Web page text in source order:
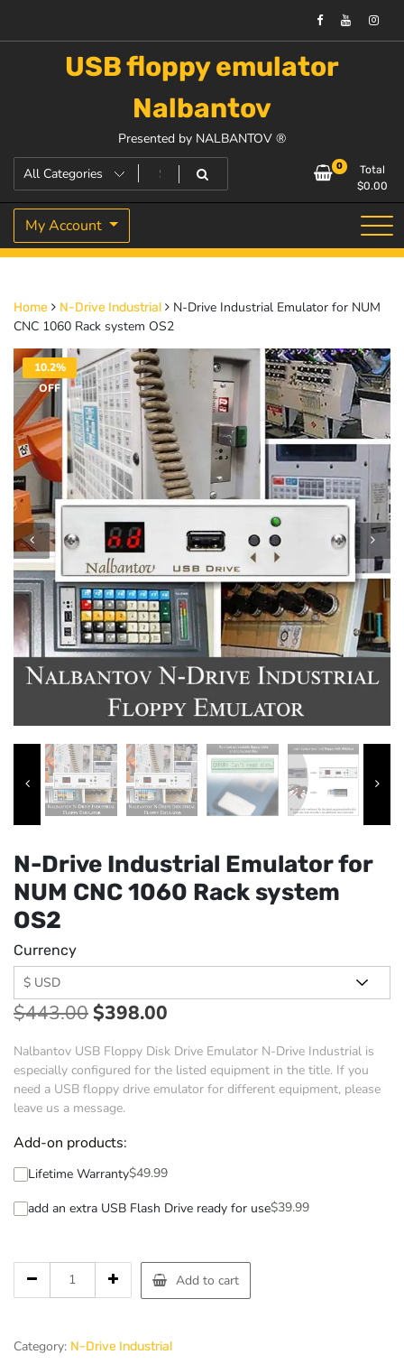
USB floppy emulator
Nalbantov
Presented by NALBANTOV ®
0
Total
$0.00
My Account
Home N-Drive Industrial
N-Drive Industrial Emulator for NUM
CNC 1060 Rack system OS2
10.2%
OFF
N-Drive Industrial Emulator for
NUM CNC 1060 Rack system
OS2
Currency
$443.00$398.00
Nalbantov USB Floppy Disk Drive Emulator N-Drive Industrial is
especially configured for the listed equipment in the title. If you
need a USB floppy drive emulator for different equipment, please
leave us a message.
Add-on products:
Lifetime Warranty$49.99
add an extra USB Flash Drive ready for use$39.99
Add to cart
Category: N-Drive Industrial